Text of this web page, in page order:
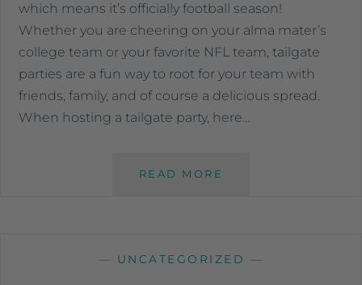
which means it’s officially football season!
Whether you are cheering on your alma mater’s
college team or your favorite NFL team, tailgate
parties are a fun way to root for your team with
friends, family, and of course a delicious spread.
When hosting a tailgate party, here…
READ MORE
— UNCATEGORIZED —